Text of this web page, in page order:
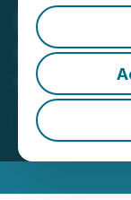
May 05, 2026
Energy Ltd.